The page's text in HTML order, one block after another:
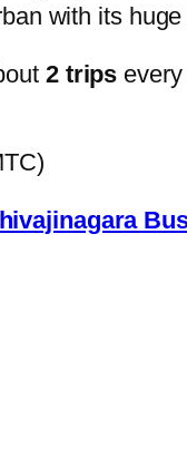
with its
2 trips